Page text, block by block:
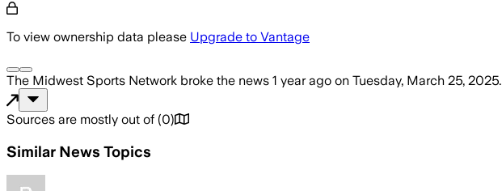
To view ownership data please Upgrade to Vantage
The Midwest Sports Network broke the news 1 year ago on Tuesday, March 25, 2025.
Sources are mostly out of (0)
Similar News Topics